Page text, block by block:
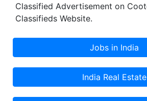
Classified Advertisement on
Classifieds Website.